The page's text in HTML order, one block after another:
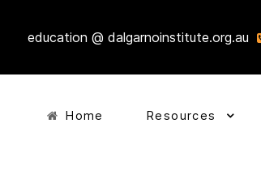
education @ dalgarnoinstitute.org.au
Home Resources